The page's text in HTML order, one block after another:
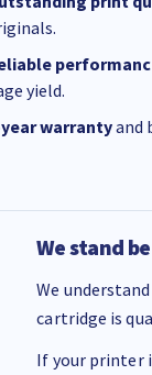
yield.
warrantyand
We stand
We
cartridge is
If your printer